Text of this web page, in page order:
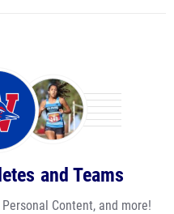
and Teams
Content, and more!